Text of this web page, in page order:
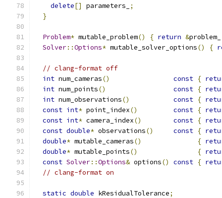
delete[] parameters_
;
}
Problem* mutable_problem() { return &problem_
Solver::Options* mutable_solver_options() {
// clang-format off
int num_cameras() const {
int num_points() const {
int num_observations() const {
const int* point_index() const {
const int* camera_index() const {
const double* observations() const {
double* mutable_cameras() {
double* mutable_points() {
const Solver::Options& options() const {
// clang-format on
static double kResidualTolerance;